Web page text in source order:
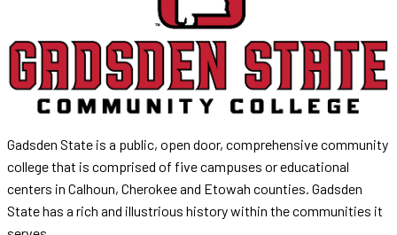
Gadsden State is a public, open door, comprehensive community
college that is comprised of five campuses or educational
centers in Calhoun, Cherokee and Etowah counties. Gadsden
State has a rich and illustrious history within the communities it